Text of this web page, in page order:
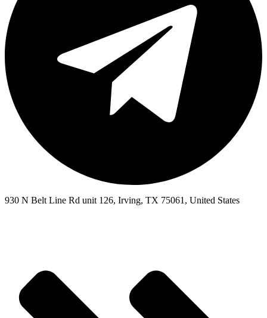
930 N Belt Line Rd unit 126, Irving, TX 75061, United States